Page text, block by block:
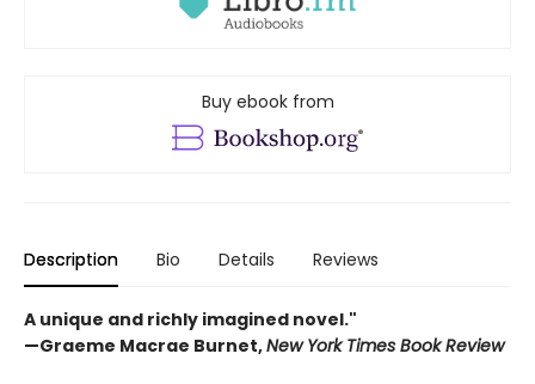
Buy ebook from
Description Bio Details Reviews
A unique and richly imagined novel."
—Graeme Macrae Burnet,New York Times Book Review ​